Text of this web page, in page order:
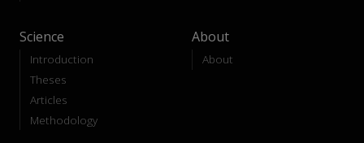
Science
Introduction
Theses
Articles
Methodology
About
About